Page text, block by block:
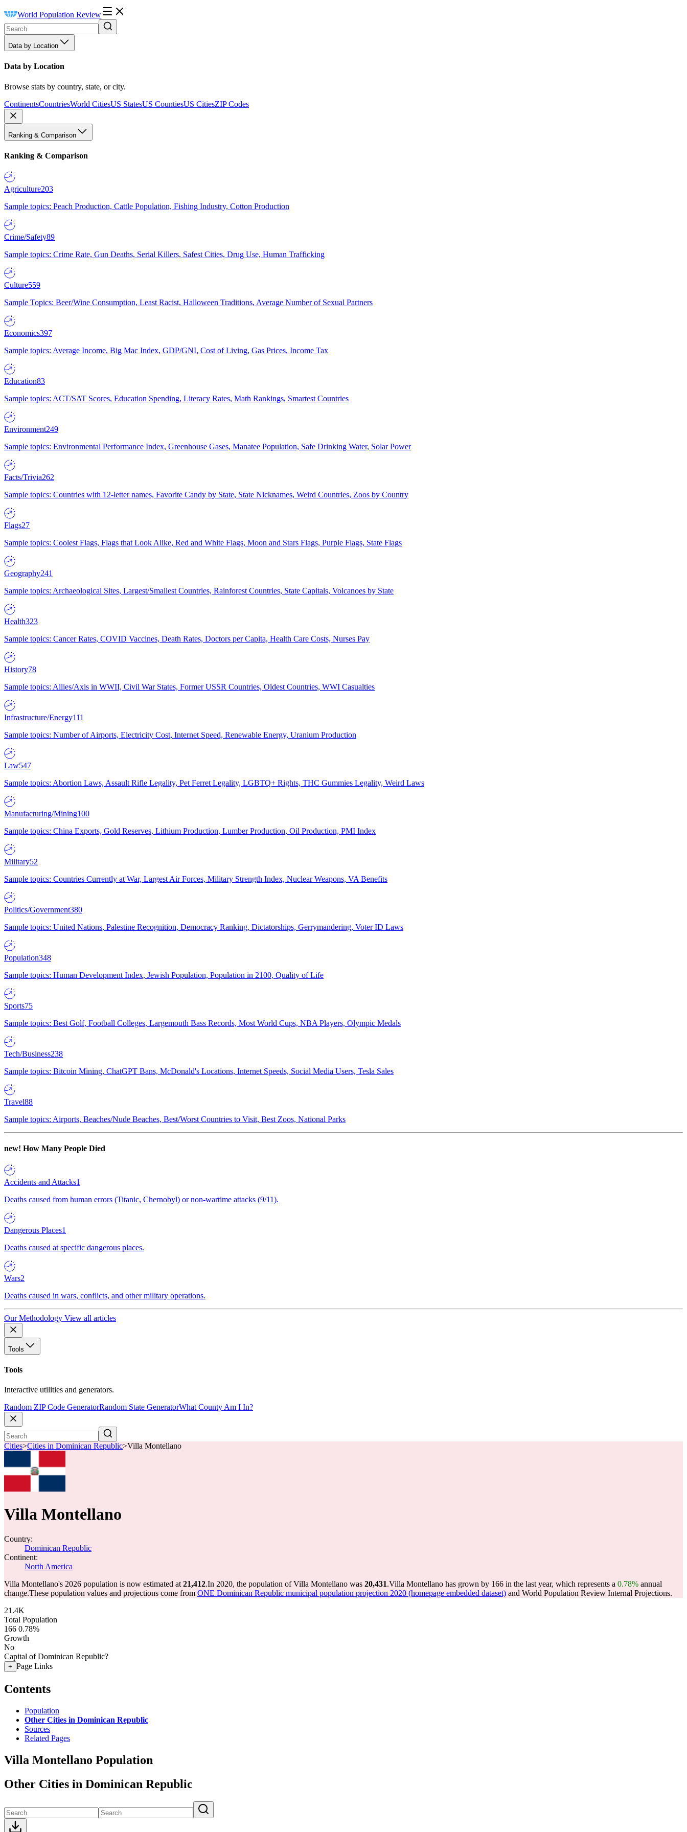
World Population Review
Data by Location
Data by Location
Browse stats by country, state, or city.
ContinentsCountriesWorld CitiesUS StatesUS CountiesUS CitiesZIP Codes
Ranking & Comparison
Ranking & Comparison
Agriculture203
Sample topics: Peach Production, Cattle Population, Fishing Industry, Cotton Production
Crime/Safety89
Sample topics: Crime Rate, Gun Deaths, Serial Killers, Safest Cities, Drug Use, Human Trafficking
Culture559
Sample Topics: Beer/Wine Consumption, Least Racist, Halloween Traditions, Average Number of Sexual Partners
Economics397
Sample topics: Average Income, Big Mac Index, GDP/GNI, Cost of Living, Gas Prices, Income Tax
Education83
Sample topics: ACT/SAT Scores, Education Spending, Literacy Rates, Math Rankings, Smartest Countries
Environment249
Sample topics: Environmental Performance Index, Greenhouse Gases, Manatee Population, Safe Drinking Water, Solar Power
Facts/Trivia262
Sample topics: Countries with 12-letter names, Favorite Candy by State, State Nicknames, Weird Countries, Zoos by Country
Flags27
Sample topics: Coolest Flags, Flags that Look Alike, Red and White Flags, Moon and Stars Flags, Purple Flags, State Flags
Geography241
Sample topics: Archaeological Sites, Largest/Smallest Countries, Rainforest Countries, State Capitals, Volcanoes by State
Health323
Sample topics: Cancer Rates, COVID Vaccines, Death Rates, Doctors per Capita, Health Care Costs, Nurses Pay
History78
Sample topics: Allies/Axis in WWII, Civil War States, Former USSR Countries, Oldest Countries, WWI Casualties
Infrastructure/Energy111
Sample topics: Number of Airports, Electricity Cost, Internet Speed, Renewable Energy, Uranium Production
Law547
Sample topics: Abortion Laws, Assault Rifle Legality, Pet Ferret Legality, LGBTQ+ Rights, THC Gummies Legality, Weird Laws
Manufacturing/Mining100
Sample topics: China Exports, Gold Reserves, Lithium Production, Lumber Production, Oil Production, PMI Index
Military52
Sample topics: Countries Currently at War, Largest Air Forces, Military Strength Index, Nuclear Weapons, VA Benefits
Politics/Government380
Sample topics: United Nations, Palestine Recognition, Democracy Ranking, Dictatorships, Gerrymandering, Voter ID Laws
Population348
Sample topics: Human Development Index, Jewish Population, Population in 2100, Quality of Life
Sports75
Sample topics: Best Golf, Football Colleges, Largemouth Bass Records, Most World Cups, NBA Players, Olympic Medals
Tech/Business238
Sample topics: Bitcoin Mining, ChatGPT Bans, McDonald's Locations, Internet Speeds, Social Media Users, Tesla Sales
Travel88
Sample topics: Airports, Beaches/Nude Beaches, Best/Worst Countries to Visit, Best Zoos, National Parks
new! How Many People Died
Accidents and Attacks1
Deaths caused from human errors (Titanic, Chernobyl) or non-wartime attacks (9/11).
Dangerous Places1
Deaths caused at specific dangerous places.
Wars2
Deaths caused in wars, conflicts, and other military operations.
Our Methodology View all articles
Tools
Tools
Interactive utilities and generators.
Random ZIP Code GeneratorRandom State GeneratorWhat County Am I In?
Cities>Cities in Dominican Republic>Villa Montellano
Villa Montellano
Country:
Dominican Republic
Continent:
North America
Villa Montellano's 2026 population is now estimated at 21,412.In 2020, the population of Villa Montellano was 20,431.Villa Montellano has grown by 166 in the last year, which represents a 0.78% annual
change.These population values and projections come from ONE Dominican Republic municipal population projection 2020 (homepage embedded dataset) and World Population Review Internal Projections.
21.4K
Total Population
166 0.78%
Growth
No
Capital of Dominican Republic?
+ Page Links
Contents
Population
Other Cities in Dominican Republic
Sources
Related Pages
Villa Montellano Population
Other Cities in Dominican Republic